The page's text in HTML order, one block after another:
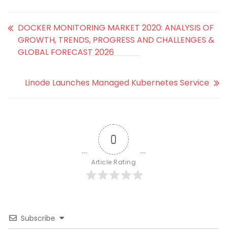
DOCKER MONITORING MARKET 2020: ANALYSIS OF
GROWTH, TRENDS, PROGRESS AND CHALLENGES &
GLOBAL FORECAST 2026
Linode Launches Managed Kubernetes Service
0
Article Rating
Subscribe